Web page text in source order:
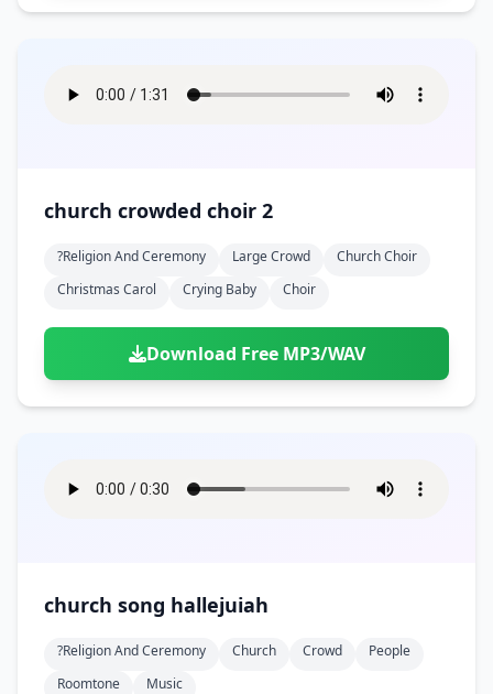
church crowded choir 2
?religion And Ceremony Large Crowd
Church Choir
Christmas Carol
Crying Baby Choir
Download Free MP3/WAV
church song hallejuiah
?religion And Ceremony Church Crowd
People
Roomtone
Music